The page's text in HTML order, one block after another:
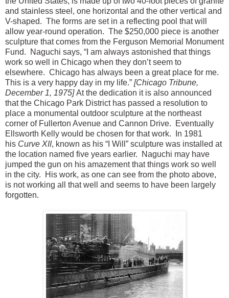
and stainless steel, one horizontal and the other vertical and
V-shaped. The forms are set in a reflecting pool that will
allow year-round operation. The $250,000 piece is another
sculpture that comes from the Ferguson Memorial Monument
Fund. Naguchi says, “I am always astonished that things
work so well in Chicago when they don’t seem to
elsewhere. Chicago has always been a great place for me.
This is a very happy day in my life.” [Chicago Tribune,
December 1, 1975]At the dedication it is also announced
that the Chicago Park District has passed a resolution to
place a monumental outdoor sculpture at the northeast
corner of Fullerton Avenue and Cannon Drive. Eventually
Ellsworth Kelly would be chosen for that work. In 1981
his Curve XII, known as his “I Will” sculpture was installed at
the location named five years earlier. Naguchi may have
jumped the gun on his amazement that things work so well
in the city. His work, as one can see from the photo above,
is not working all that well and seems to have been largely
forgotten.